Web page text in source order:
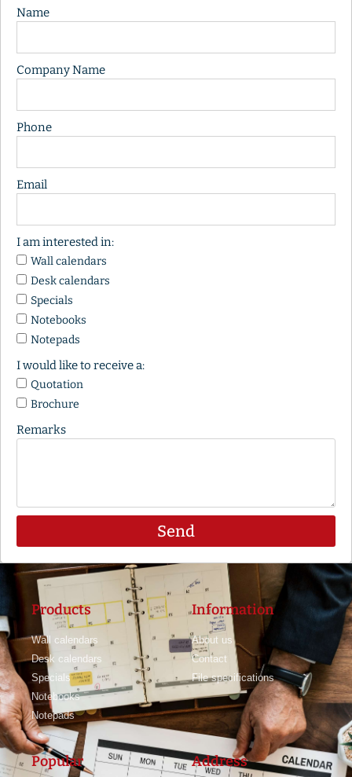
Name
Company Name
Phone
Email
I am interested in:
Wall calendars
Desk calendars
Specials
Notebooks
Notepads
I would like to receive a:
Quotation
Brochure
Remarks
Send
Products
Wall calendars
Desk calendars
Specials
Notebooks
Notepads
Information
About us
Contact
File specifications
Popular Address